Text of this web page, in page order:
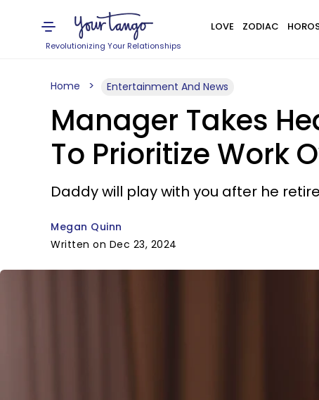
Revolutionizing Your Relationships
LOVE ZODIAC
Home Entertainment And News
Manager Takes
To Prioritize Work
Daddy will play with you after he
Megan Quinn
Written on Dec 23, 2024